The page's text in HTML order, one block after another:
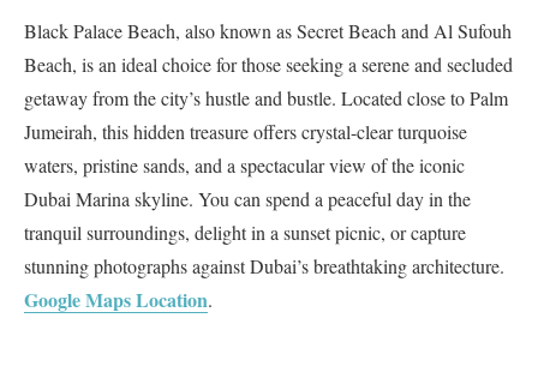
Black Palace Beach, also known as Secret Beach and Al Sufouh
Beach, is an ideal choice for those seeking a serene and secluded
getaway from the city’s hustle and bustle. Located close to Palm
Jumeirah, this hidden treasure offers crystal-clear turquoise
waters, pristine sands, and a spectacular view of the iconic
Dubai Marina skyline. You can spend a peaceful day in the
tranquil surroundings, delight in a sunset picnic, or capture
stunning photographs against Dubai’s breathtaking architecture.
Google Maps Location.